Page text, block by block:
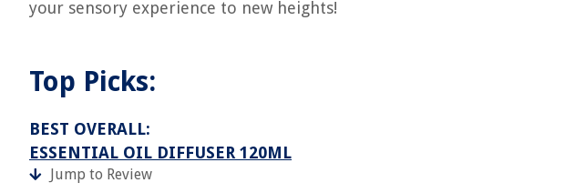
your sensory experience to new heights!
Top Picks:
BEST OVERALL:
ESSENTIAL OIL DIFFUSER 120ML
Jump to Review